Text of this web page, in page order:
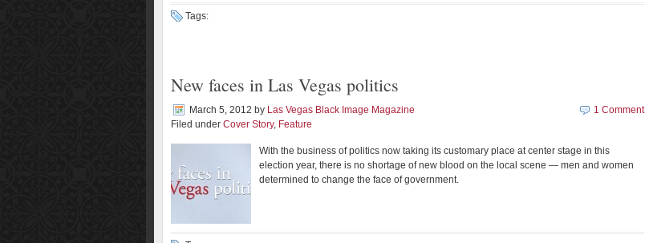
Tags:
New faces in Las Vegas politics
March 5, 2012 by Las Vegas Black Image Magazine
Filed under Cover Story, Feature
1 Comment
With the business of politics now taking its customary place at center stage in this
election year, there is no shortage of new blood on the local scene — men and women
determined to change the face of government.